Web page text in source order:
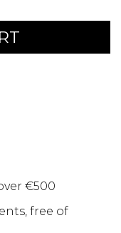
€500
free of